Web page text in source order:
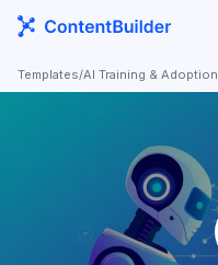
Templates/AI Training & Adoption